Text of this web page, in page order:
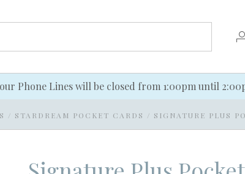
Phone Lines will be closed from 1:00pm until
/ STARDREAM POCKET CARDS / SIGNATURE PLUS